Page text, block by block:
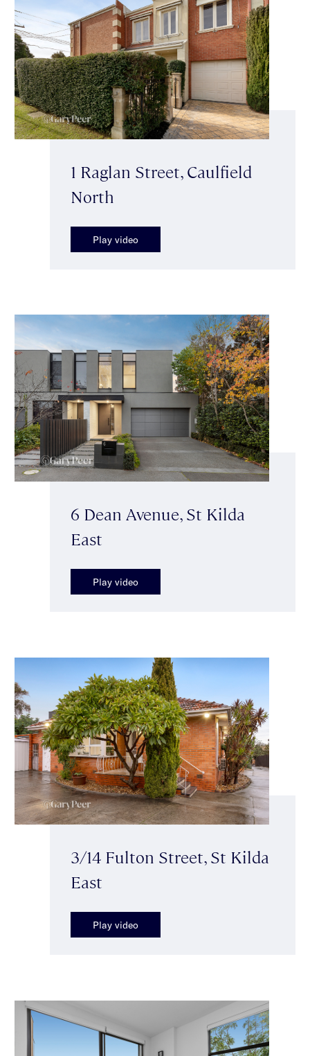
1 Raglan Street, Caulfield
North
Play video
6 Dean Avenue, St Kilda
East
Play video
3/14 Fulton Street, St Kilda
East
Play video